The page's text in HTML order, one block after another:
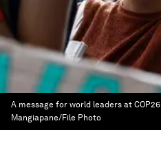
A message for world leaders at COP26
Mangiapane/File Photo